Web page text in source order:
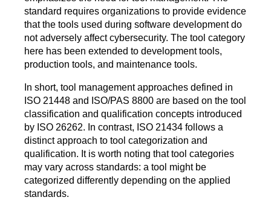
standard requires organizations to provide evidence
that the tools used during software development do
not adversely affect cybersecurity. The tool category
here has been extended to development tools,
production tools, and maintenance tools.
In short, tool management approaches defined in
ISO 21448 and ISO/PAS 8800 are based on the tool
classification and qualification concepts introduced
by ISO 26262. In contrast, ISO 21434 follows a
distinct approach to tool categorization and
qualification. It is worth noting that tool categories
may vary across standards: a tool might be
categorized differently depending on the applied
standards.